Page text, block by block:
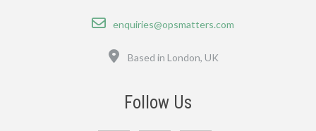
Email
enquiries@opsmatters.com
Based in London, UK
Follow Us